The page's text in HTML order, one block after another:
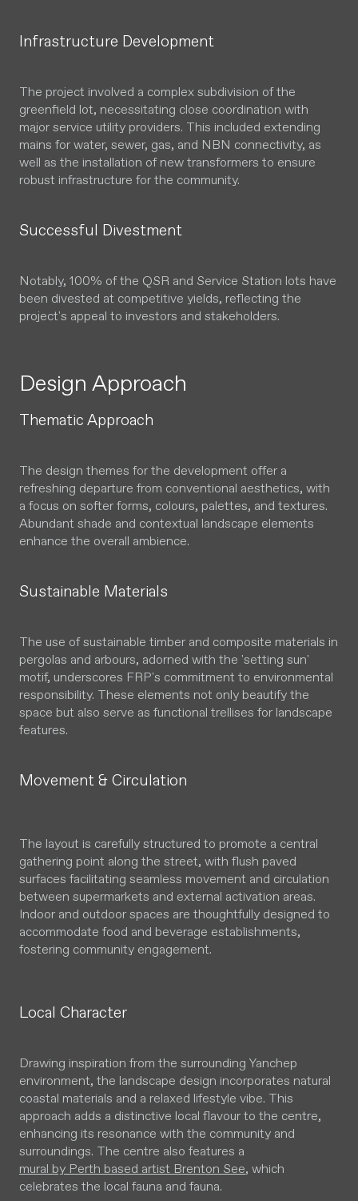
Infrastructure Development
The project involved a complex subdivision of the
greenfield lot, necessitating close coordination with
major service utility providers. This included extending
mains for water, sewer, gas, and NBN connectivity, as
well as the installation of new transformers to ensure
robust infrastructure for the community.
Successful Divestment
Notably, 100% of the QSR and Service Station lots have
been divested at competitive yields, reflecting the
project's appeal to investors and stakeholders.
Design Approach
Thematic Approach
The design themes for the development offer a
refreshing departure from conventional aesthetics, with
a focus on softer forms, colours, palettes, and textures.
Abundant shade and contextual landscape elements
enhance the overall ambience.
Sustainable Materials
The use of sustainable timber and composite materials in
pergolas and arbours, adorned with the 'setting sun'
motif, underscores FRP's commitment to environmental
responsibility. These elements not only beautify the
space but also serve as functional trellises for landscape
features.
Movement & Circulation
The layout is carefully structured to promote a central
gathering point along the street, with flush paved
surfaces facilitating seamless movement and circulation
between supermarkets and external activation areas.
Indoor and outdoor spaces are thoughtfully designed to
accommodate food and beverage establishments,
fostering community engagement.
Local Character
Drawing inspiration from the surrounding Yanchep
environment, the landscape design incorporates natural
coastal materials and a relaxed lifestyle vibe. This
approach adds a distinctive local flavour to the centre,
enhancing its resonance with the community and
surroundings. The centre also features a
mural by Perth based artist Brenton See, which
celebrates the local fauna and fauna.